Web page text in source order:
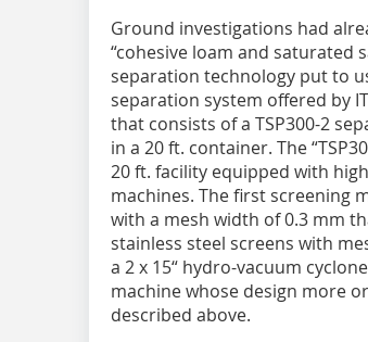
Ground investigations had
“cohesive loam and saturated
separation technology put to
separation system offered by
that consists of a TSP300-2
in a 20 ft. container. The
20 ft. facility equipped with
machines. The first screening
with a mesh width of 0.3 mm
stainless steel screens with
a 2 x 15“ hydro-vacuum
machine whose design more
described above.